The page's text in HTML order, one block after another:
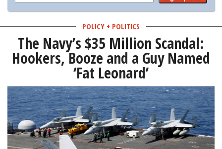
POLICY + POLITICS
The Navy’s $35 Million Scandal:
Hookers, Booze and a Guy Named
‘Fat Leonard’